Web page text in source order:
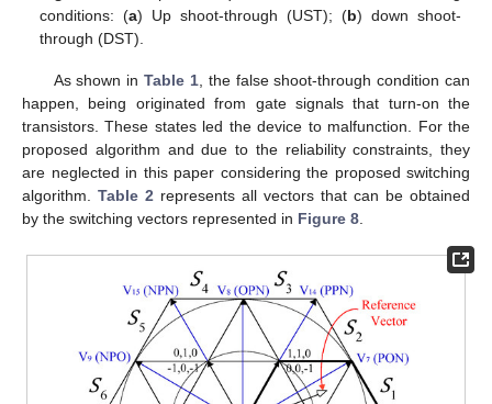
conditions: (a) Up shoot-through (UST); (b) down shoot-
through (DST).
As shown inTable 1, the false shoot-through condition can
happen, being originated from gate signals that turn-on the
transistors. These states led the device to malfunction. For the
proposed algorithm and due to the reliability constraints, they
are neglected in this paper considering the proposed switching
algorithm. Table 2 represents all vectors that can be obtained
by the switching vectors represented in Figure 8